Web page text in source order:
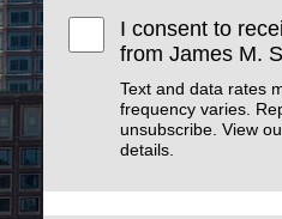
I consent to
from James M.
Text and data rates
frequency varies.
unsubscribe. View
details.